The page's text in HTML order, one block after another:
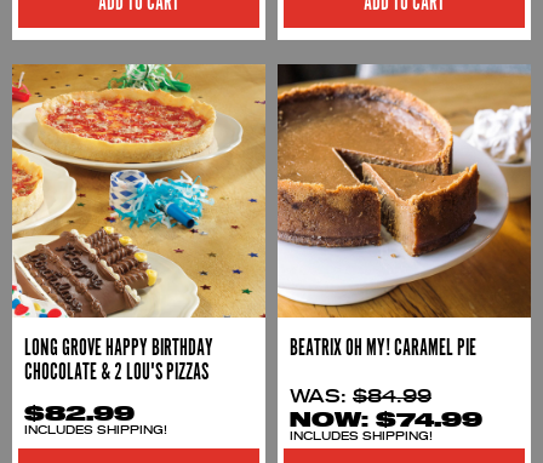
LONG GROVE HAPPY BIRTHDAY
CHOCOLATE & 2 LOU'S PIZZAS
$82.99
INCLUDES SHIPPING!
BEATRIX OH MY! CARAMEL PIE
WAS: $84.99
NOW: $74.99
INCLUDES SHIPPING!